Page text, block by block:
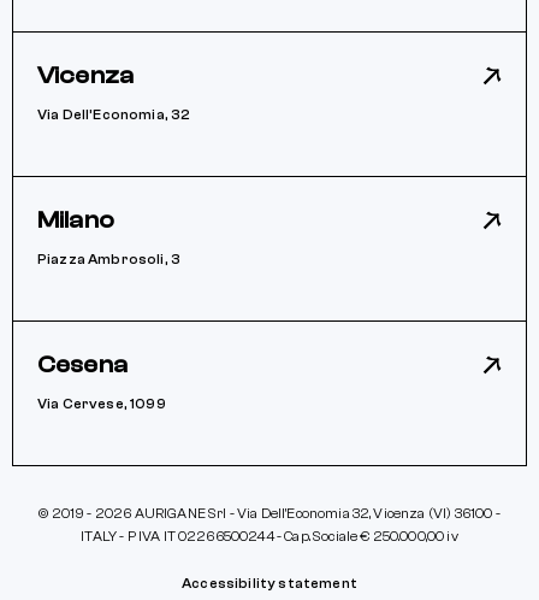
Vicenza
Via Dell’Economia, 32
Milano
Piazza Ambrosoli, 3
Cesena
Via Cervese, 1099
© 2019 - 2026 AURIGANE Srl - Via Dell’Economia 32, Vicenza (VI) 36100 -
ITALY - P IVA IT 02266500244 - Cap. Sociale € 250.000,00 iv
Accessibility statement